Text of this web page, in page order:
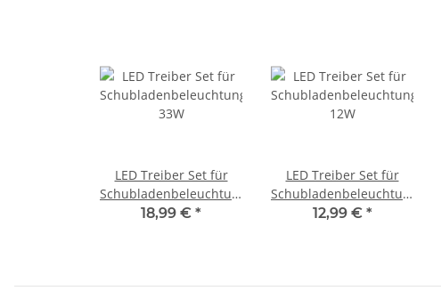
LED Treiber Set für
Schubladenbeleuchtungen
33W
18,99 € *
LED Treiber Set für
Schubladenbeleuchtungen
12W
12,99 € *